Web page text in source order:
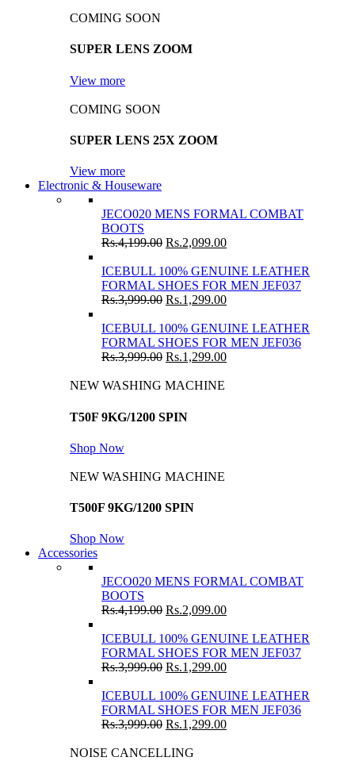
COMING SOON
SUPER LENS ZOOM
View more
COMING SOON
SUPER LENS 25X ZOOM
View more
Electronic & Houseware
JECO020 MENS FORMAL COMBAT
BOOTS
Rs.4,199.00 Rs.2,099.00
ICEBULL 100% GENUINE LEATHER
FORMAL SHOES FOR MEN JEF037
Rs.3,999.00 Rs.1,299.00
ICEBULL 100% GENUINE LEATHER
FORMAL SHOES FOR MEN JEF036
Rs.3,999.00 Rs.1,299.00
NEW WASHING MACHINE
T50F 9KG/1200 SPIN
Shop Now
NEW WASHING MACHINE
T500F 9KG/1200 SPIN
Shop Now
Accessories
JECO020 MENS FORMAL COMBAT
BOOTS
Rs.4,199.00 Rs.2,099.00
ICEBULL 100% GENUINE LEATHER
FORMAL SHOES FOR MEN JEF037
Rs.3,999.00 Rs.1,299.00
ICEBULL 100% GENUINE LEATHER
FORMAL SHOES FOR MEN JEF036
Rs.3,999.00 Rs.1,299.00
NOISE CANCELLING